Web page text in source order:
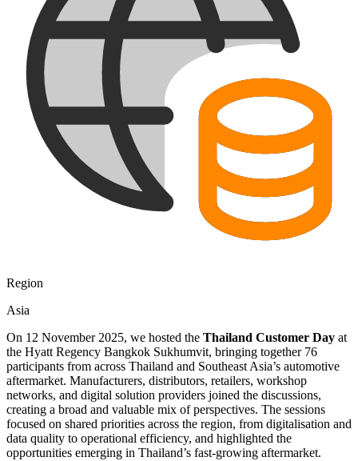
Region
Asia
On 12 November 2025, we hosted the Thailand Customer Day at
the Hyatt Regency Bangkok Sukhumvit, bringing together 76
participants from across Thailand and Southeast Asia’s automotive
aftermarket. Manufacturers, distributors, retailers, workshop
networks, and digital solution providers joined the discussions,
creating a broad and valuable mix of perspectives. The sessions
focused on shared priorities across the region, from digitalisation and
data quality to operational efficiency, and highlighted the
opportunities emerging in Thailand’s fast-growing aftermarket.